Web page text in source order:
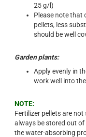
25 g/l)
Please note that
pellets, less
should be well
Garden plants:
Apply evenly in
work well into
NOTE:
Fertilizer pellets are
always be stored out
the water-absorbing